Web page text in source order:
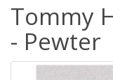
Tommy
- Pewter